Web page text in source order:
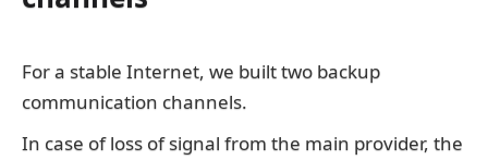
For a stable Internet, we built two backup
communication channels.
In case of loss of signal from the main provider, the